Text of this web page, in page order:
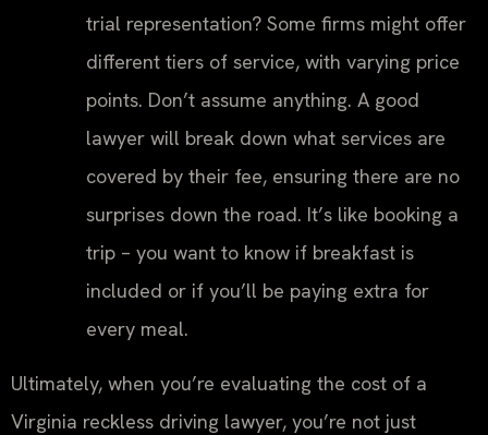
trial representation? Some firms might offer
different tiers of service, with varying price
points. Don’t assume anything. A good
lawyer will break down what services are
covered by their fee, ensuring there are no
surprises down the road. It’s like booking a
trip – you want to know if breakfast is
included or if you’ll be paying extra for
every meal.
Ultimately, when you’re evaluating the cost of a
Virginia reckless driving lawyer, you’re not just